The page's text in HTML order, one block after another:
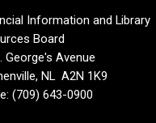
Information and Library
Board
George's Avenue
NL A2N 1K9
(709) 643-0900